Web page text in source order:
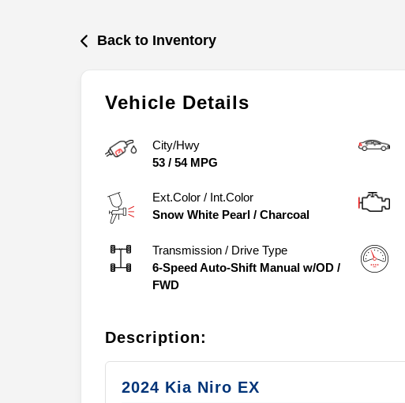
Back to Inventory
Vehicle Details
City/Hwy
53 / 54MPG
Ext.Color / Int.Color
Snow White Pearl / Charcoal
Transmission / Drive Type
6-Speed Auto-Shift Manual w/OD /
FWD
Description:
2024 Kia Niro EX